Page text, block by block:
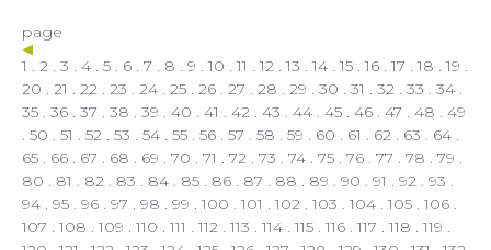
page
1 . 2 . 3 . 4 . 5 . 6 . 7 . 8 . 9 .10 .11 .12 .13 .14 .15 .16 .17 .18 .19 .
20 . 21 . 22 . 23 . 24 . 25 . 26 . 27 . 28 . 29 . 30 . 31 . 32 . 33 . 34 .
35 . 36 . 37 . 38 . 39 . 40 . 41 . 42 . 43 . 44 . 45 . 46 . 47 . 48 . 49
. 50 . 51 . 52 . 53 . 54 . 55 . 56 . 57 . 58 . 59 . 60 . 61 . 62 . 63 . 64 .
65 . 66 . 67 . 68 . 69 . 70 . 71 . 72 . 73 . 74 . 75 . 76 . 77 . 78 . 79 .
80 . 81 . 82 . 83 . 84 . 85 . 86 . 87 . 88 . 89 . 90 . 91 . 92 . 93 .
94 . 95 . 96 . 97 . 98 . 99 .100 .101 .102 .103 .104 .105 .106 .
107 .108 .109 .110 .111 .112 .113 .114 .115 .116 .117 .118 .119 .